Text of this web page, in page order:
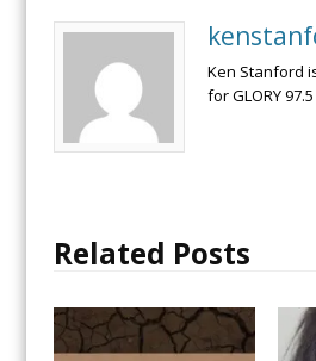
Ken Stanford
for GLORY 97.5
Related Posts